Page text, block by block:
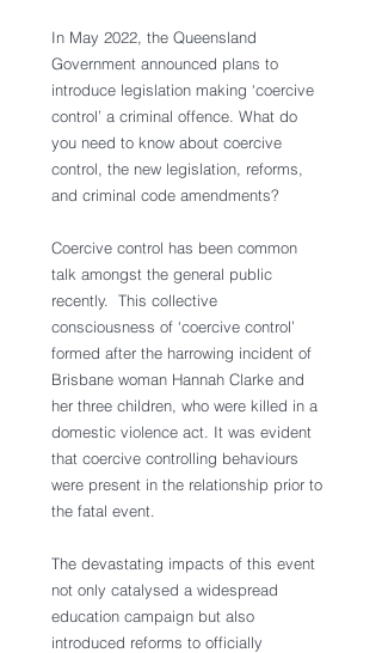
In May 2022, the Queensland
Government announced plans to
introduce legislation making ‘coercive
control’ a criminal offence. What do
you need to know about coercive
control, the new legislation, reforms,
and criminal code amendments?
Coercive control has been common
talk amongst the general public
recently.  This collective
consciousness of ‘coercive control’
formed after the harrowing incident of
Brisbane woman Hannah Clarke and
her three children, who were killed in a
domestic violence act. It was evident
that coercive controlling behaviours
were present in the relationship prior to
the fatal event.
The devastating impacts of this event
not only catalysed a widespread
education campaign but also
introduced reforms to officially